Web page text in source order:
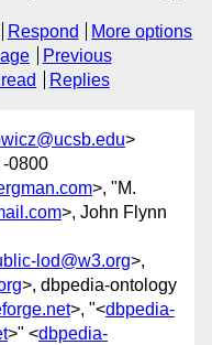
Respond
More options
Previous
Replies
>
-0800
>, "M.
>, John Flynn
lod@w3.org>,
>, dbpedia-ontology
>, "<dbpedia-
>" <dbpedia-